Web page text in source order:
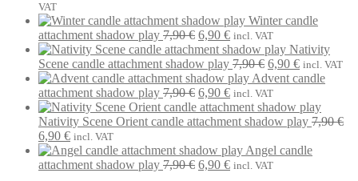
was:
VAT
Winter candle
attachment shadow play 7,90€ Original
price
was:
7,90 €.
6,90 €Current
price
is:
6,90 €.
incl. VAT
Nativity
Scene candle attachment shadow play 7,90€ Original
price
was:
7,90 €.
6,90 €Current
price
6,90 €.
incl. VAT
Advent candle
attachment shadow play 7,90€ Original
price
was:
6,90 €Current
price
is:
incl. VAT
Nativity Scene Orient candle attachment shadow play 7,90€
Original
price
was:
6,90 €Current
price
is:
incl. VAT
Angel candle
attachment shadow play 7,90€ Original
6,90 €Current
incl. VAT